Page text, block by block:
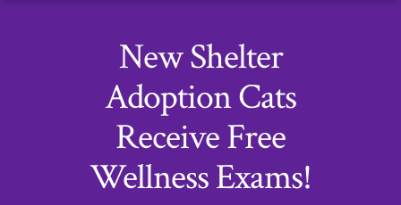
New Shelter
Adoption Cats
Receive Free
Wellness Exams!